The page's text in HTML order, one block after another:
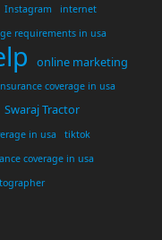
Instagram internet
requirements in usa
online marketing
coverage in usa
Swaraj Tractor
in usa
tiktok
coverage in usa